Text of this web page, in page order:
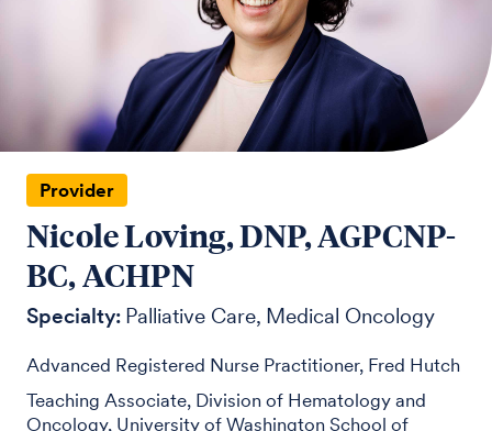
Provider
Nicole Loving, DNP, AGPCNP-
BC, ACHPN
Specialty: Palliative Care Medical Oncology
Advanced Registered Nurse Practitioner, Fred Hutch
Teaching Associate, Division of Hematology and
Oncology, University of Washington School of